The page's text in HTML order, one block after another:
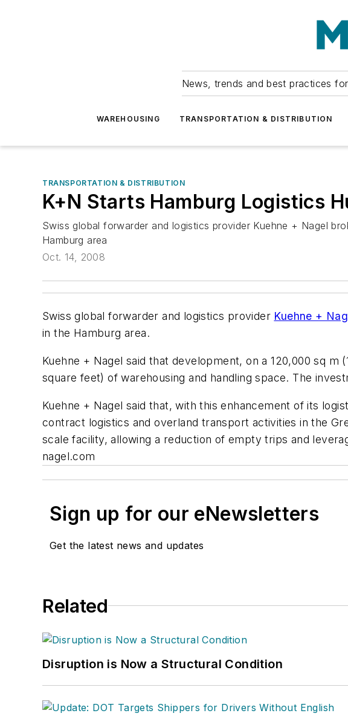
News, trends and best practices
WAREHOUSING TRANSPORTATION & DISTRIBUTION
TRANSPORTATION & DISTRIBUTION
K+N Starts Hamburg Logistics
Swiss global forwarder and logistics provider Kuehne + Nagel
Hamburg area
Oct. 14, 2008
Swiss global forwarder and logistics provider Kuehne +
in the Hamburg area.
Kuehne + Nagel said that development, on a 120,000 sq
square feet) of warehousing and handling space. The
Kuehne + Nagel said that, with this enhancement of its
contract logistics and overland transport activities in the
scale facility, allowing a reduction of empty trips and
nagel.com
Sign up for our eNewsletters
Get the latest news and updates
Related
Disruption is Now a Structural Condition